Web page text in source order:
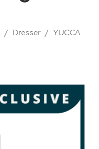
/ Dresser / YUCCA